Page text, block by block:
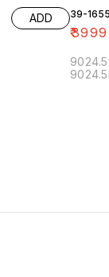
ADD 39-1655
₹3999